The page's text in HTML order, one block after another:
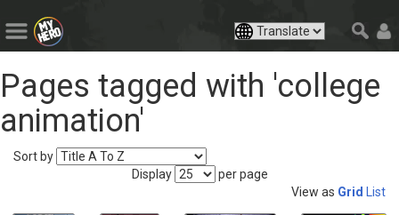
Pages tagged with 'college
animation'
Sort by
Display
per page
View as Grid List